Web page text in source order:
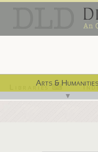
Arts & Humanities
▼
Libraries ⌨